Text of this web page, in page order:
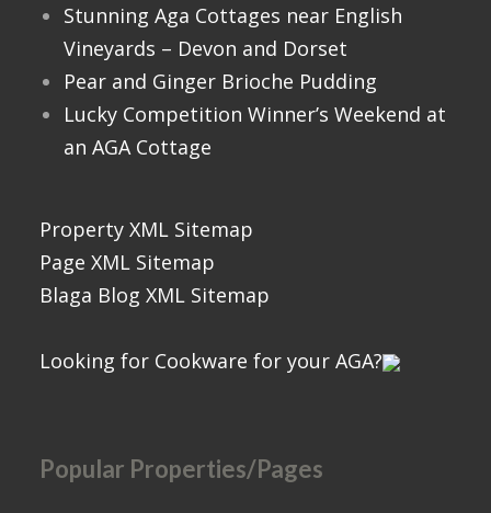
Stunning Aga Cottages near English
Vineyards – Devon and Dorset
Pear and Ginger Brioche Pudding
Lucky Competition Winner’s Weekend at
an AGA Cottage
Property XML Sitemap
Page XML Sitemap
Blaga Blog XML Sitemap
Looking for Cookware for your AGA?
Popular Properties/Pages